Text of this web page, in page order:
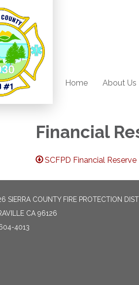
Home About Us
Financial
SCFPD Financial
SIERRA COUNTY FIRE PROTECTION
CA 96126
4013